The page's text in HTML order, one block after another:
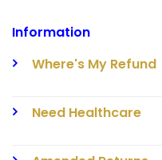
Information
Where's My Refund
Need Healthcare